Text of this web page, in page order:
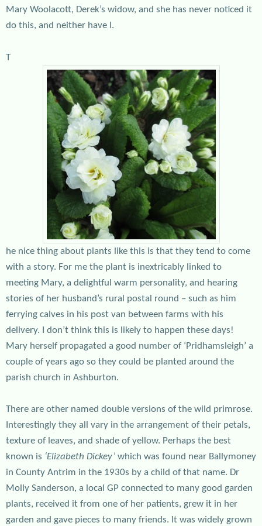
Mary Woolacott, Derek’s widow, and she has never noticed it
do this, and neither have I.
T
he nice thing about plants like this is that they tend to come
with a story. For me the plant is inextricably linked to
meeting Mary, a delightful warm personality, and hearing
stories of her husband’s rural postal round – such as him
ferrying calves in his post van between farms with his
delivery. I don’t think this is likely to happen these days!
Mary herself propagated a good number of ‘Pridhamsleigh’ a
couple of years ago so they could be planted around the
parish church in Ashburton.
There are other named double versions of the wild primrose.
Interestingly they all vary in the arrangement of their petals,
texture of leaves, and shade of yellow. Perhaps the best
known is ‘Elizabeth Dickey’ which was found near Ballymoney
in County Antrim in the 1930s by a child of that name. Dr
Molly Sanderson, a local GP connected to many good garden
plants, received it from one of her patients, grew it in her
garden and gave pieces to many friends. It was widely grown